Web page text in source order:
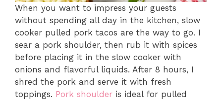
When you want to impress your guests
without spending all day in the kitchen, slow
cooker pulled pork tacos are the way to go. I
sear a pork shoulder, then rub it with spices
before placing it in the slow cooker with
onions and flavorful liquids. After 8 hours, I
shred the pork and serve it with fresh
toppings. Pork shoulder is ideal for pulled